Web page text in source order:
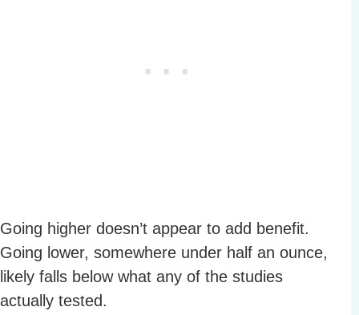
Going higher doesn’t appear to add benefit.
Going lower, somewhere under half an ounce,
likely falls below what any of the studies
actually tested.